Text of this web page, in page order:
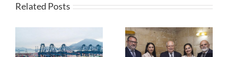
Related Posts
Focal Logistics Group
Environmental
Regulations,